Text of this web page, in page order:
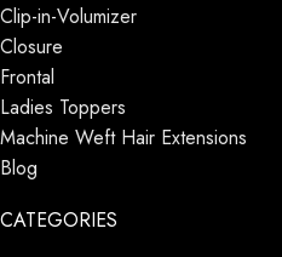
Clip-in-Volumizer
Closure
Frontal
Ladies Toppers
Machine Weft Hair Extensions
Blog
CATEGORIES